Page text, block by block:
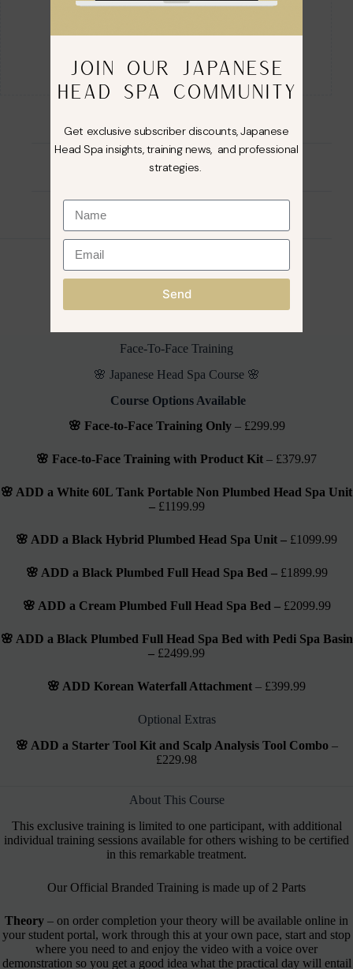
Description
🌸 Official Branded Fully Accredited 🌸
Face-To-Face Training
🌸 Japanese Head Spa Course 🌸
Course Options Available
🌸 Face-to-Face Training Only– £299.99
🌸 Face-to-Face Training with Product Kit – £379.97
🌸 ADD a White 60L Tank Portable Non Plumbed Head Spa Unit
– £1199.99
🌸 ADD a Black Hybrid Plumbed Head Spa Unit – £1099.99
🌸 ADD a Black Plumbed Full Head Spa Bed – £1899.99
🌸 ADD a Cream Plumbed Full Head Spa Bed – £2099.99
🌸 ADD a Black Plumbed Full Head Spa Bed with Pedi Spa Basin
– £2499.99
🌸 ADD Korean Waterfall Attachment – £399.99
Optional Extras
🌸 ADD a Starter Tool Kit and Scalp Analysis Tool Combo–
£229.98
About This Course
This exclusive training is limited to one participant, with additional
individual training sessions available for others wishing to be certified
in this remarkable treatment.
Our Official Branded Training is made up of 2 Parts
Theory – on order completion your theory will be available online in
your student portal, work through this at your own pace, start and stop
where you need to and enjoy the video with a voice over
demonstration so you get a good idea what the practical day will entail
JOIN OUR JAPANESE
HEAD SPA COMMUNITY
Get exclusive subscriber discounts, Japanese
Head Spa insights, training news, and professional
strategies.
Send